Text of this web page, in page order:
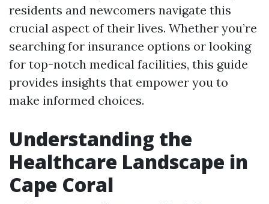
residents and newcomers navigate this
crucial aspect of their lives. Whether you’re
searching for insurance options or looking
for top-notch medical facilities, this guide
provides insights that empower you to
make informed choices.
Understanding the
Healthcare Landscape in
Cape Coral